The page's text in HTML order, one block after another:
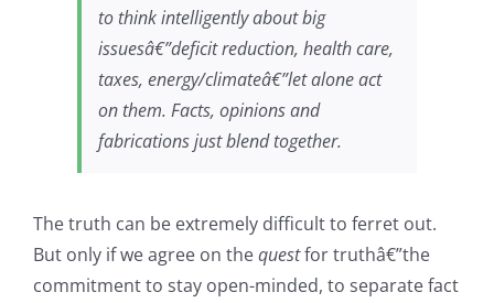
to think intelligently about big
issuesâ€”deficit reduction, health care,
taxes, energy/climateâ€”let alone act
on them. Facts, opinions and
fabrications just blend together.
The truth can be extremely difficult to ferret out.
But only if we agree on thequestfor truthâ€”the
commitment to stay open-minded, to separate fact